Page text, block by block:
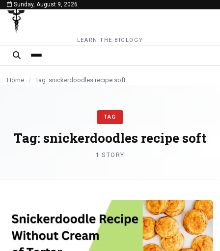
content
Sunday, August 9, 2026
LEARN THE BIOLOGY
Home / Tag: snickerdoodles recipe soft
TAG
Tag: snickerdoodles recipe soft
1 STORY